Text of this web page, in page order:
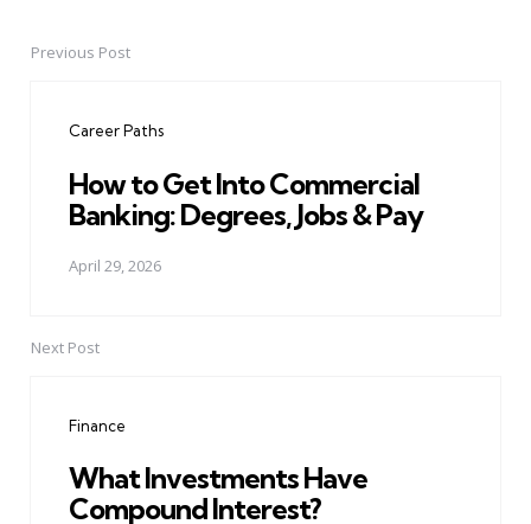
PostPrevious Post
Career Paths
How to Get Into Commercial
Banking: Degrees, Jobs & Pay
April 29, 2026
Next Post
Finance
What Investments Have
Compound Interest?